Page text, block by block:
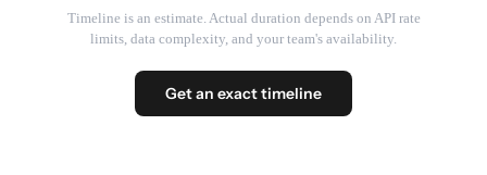
Timeline is an estimate. Actual duration depends on API rate
limits, data complexity, and your team's availability.
Get an exact timeline